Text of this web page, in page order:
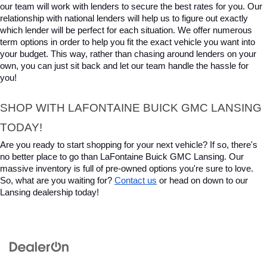
our team will work with lenders to secure the best rates for you. Our
relationship with national lenders will help us to figure out exactly
which lender will be perfect for each situation. We offer numerous
term options in order to help you fit the exact vehicle you want into
your budget. This way, rather than chasing around lenders on your
own, you can just sit back and let our team handle the hassle for
you!
SHOP WITH LAFONTAINE BUICK GMC LANSING
TODAY!
Are you ready to start shopping for your next vehicle? If so, there's
no better place to go than LaFontaine Buick GMC Lansing. Our
massive inventory is full of pre-owned options you're sure to love.
So, what are you waiting for? Contact us or head on down to our
Lansing dealership today!